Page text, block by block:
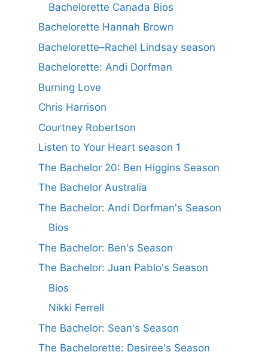
Bachelorette Canada Bios
Bachelorette Hannah Brown
Bachelorette–Rachel Lindsay season
Bachelorette: Andi Dorfman
Burning Love
Chris Harrison
Courtney Robertson
Listen to Your Heart season 1
The Bachelor 20: Ben Higgins Season
The Bachelor Australia
The Bachelor: Andi Dorfman's Season
Bios
The Bachelor: Ben's Season
The Bachelor: Juan Pablo's Season
Bios
Nikki Ferrell
The Bachelor: Sean's Season
The Bachelorette: Desiree's Season